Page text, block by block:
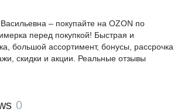
– покупайте на OZON по
перед покупкой! Быстрая и
большой ассортимент, бонусы, рассрочка
скидки и акции. Реальные отзывы
0